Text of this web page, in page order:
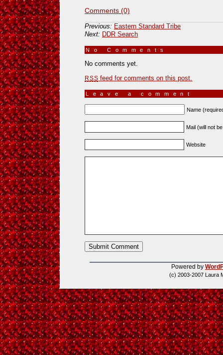
Comments (0)
Previous: Eastern Standard Tribe
Next: DDR Search
No Comments
No comments yet.
RSS feed for comments on this post.
Leave a comment
Name
Mail (will not
Website
Powered by
(c) 2003-2007 Laura